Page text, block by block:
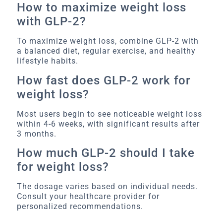
How to maximize weight loss
with GLP-2?
To maximize weight loss, combine GLP-2 with
a balanced diet, regular exercise, and healthy
lifestyle habits.
How fast does GLP-2 work for
weight loss?
Most users begin to see noticeable weight loss
within 4-6 weeks, with significant results after
3 months.
How much GLP-2 should I take
for weight loss?
The dosage varies based on individual needs.
Consult your healthcare provider for
personalized recommendations.